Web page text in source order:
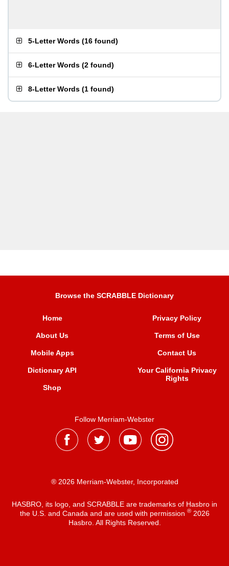
5-Letter Words (16 found)
6-Letter Words (2 found)
8-Letter Words (1 found)
Browse the SCRABBLE Dictionary
Home
About Us
Mobile Apps
Dictionary API
Shop
Privacy Policy
Terms of Use
Contact Us
Your California Privacy
Rights
Follow Merriam-Webster
® 2026 Merriam-Webster, Incorporated
HASBRO, its logo, and SCRABBLE are trademarks of Hasbro in
the U.S. and Canada and are used with permission ®2026
Hasbro. All Rights Reserved.